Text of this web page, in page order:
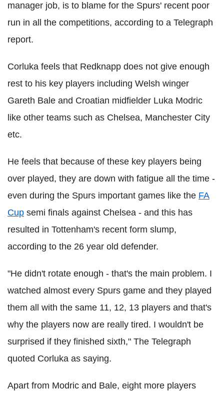
manager job, is to blame for the Spurs' recent poor
run in all the competitions, according to a Telegraph
report.
Corluka feels that Redknapp does not give enough
rest to his key players including Welsh winger
Gareth Bale and Croatian midfielder Luka Modric
like other teams such as Chelsea, Manchester City
etc.
He feels that because of these key players being
over played, they are down with fatigue all the time -
even during the Spurs important games like the FA
Cup semi finals against Chelsea - and this has
resulted in Tottenham's recent form slump,
according to the 26 year old defender.
"He didn't rotate enough - that's the main problem. I
watched almost every Spurs game and they played
them all with the same 11, 12, 13 players and that's
why the players now are really tired. I wouldn't be
surprised if they finished sixth," The Telegraph
quoted Corluka as saying.
Apart from Modric and Bale, eight more players